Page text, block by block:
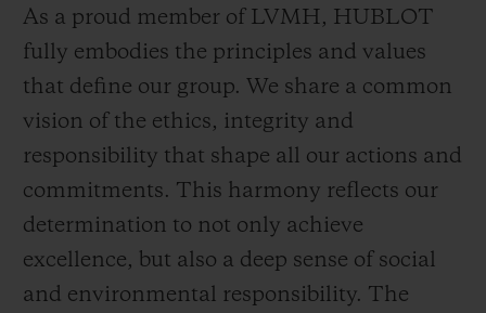
As a proud member of LVMH, HUBLOT
fully embodies the principles and values
that define our group. We share a common
vision of the ethics, integrity and
responsibility that shape all our actions and
commitments. This harmony reflects our
determination to not only achieve
excellence, but also a deep sense of social
and environmental responsibility. The